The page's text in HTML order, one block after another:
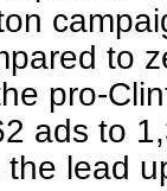
to
pro-
ads to
lead